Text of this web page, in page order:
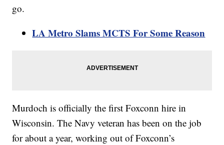
go.
LA Metro Slams MCTS For Some Reason
Murdoch is officially the first Foxconn hire in
Wisconsin. The Navy veteran has been on the job
for about a year, working out of Foxconn’s